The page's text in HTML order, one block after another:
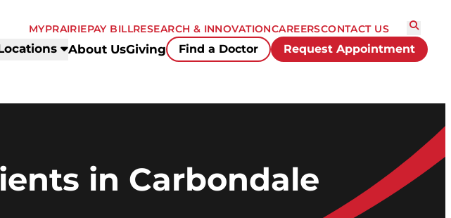
About UsGiving Find a Doctor Request Appointment
MYPRAIRIEPAY BILLRESEARCH & INNOVATIONCAREERSCONTACT US
in Carbondale